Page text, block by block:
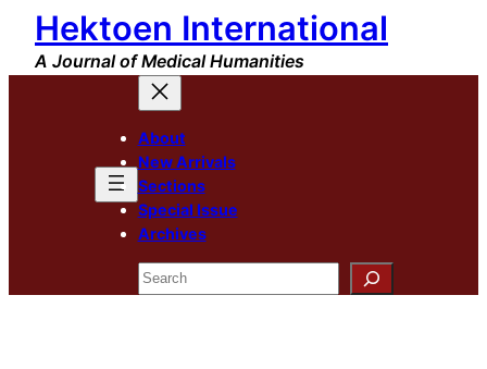
Skip
content
Hektoen International
A Journal of Medical Humanities
About
New Arrivals
Sections
Special Issue
Archives
Search